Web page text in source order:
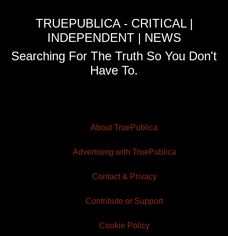
TRUEPUBLICA - CRITICAL |
INDEPENDENT | NEWS
Searching For The Truth So You Don't
Have To.
About TruePublica
Advertising with TruePublica
Contact & Privacy
Contribute or Support
Cookie Policy